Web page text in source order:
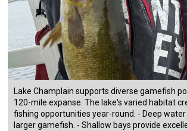
Lake Champlain supports diverse gamefish
120-mile expanse. The lake's varied habitat
fishing opportunities year-round. - Deep
larger gamefish. - Shallow bays provide